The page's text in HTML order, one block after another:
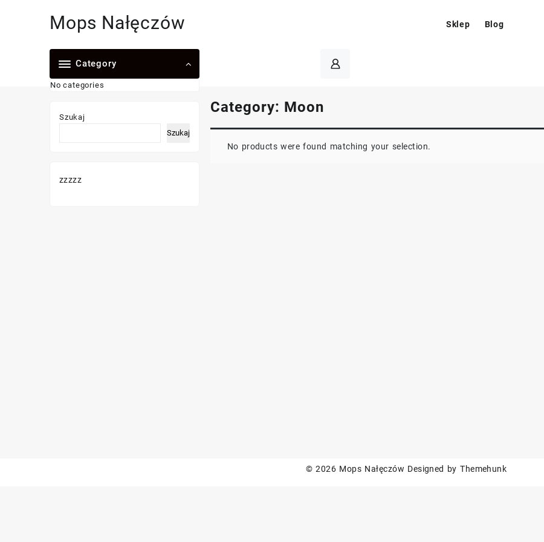
Mops Nałęczów Sklep Blog
Category
No categories
Category: Moon
No products were found matching your selection.
Szukaj
Szukaj
zzzzz
© 2026 Mops Nałęczów Designed by Themehunk